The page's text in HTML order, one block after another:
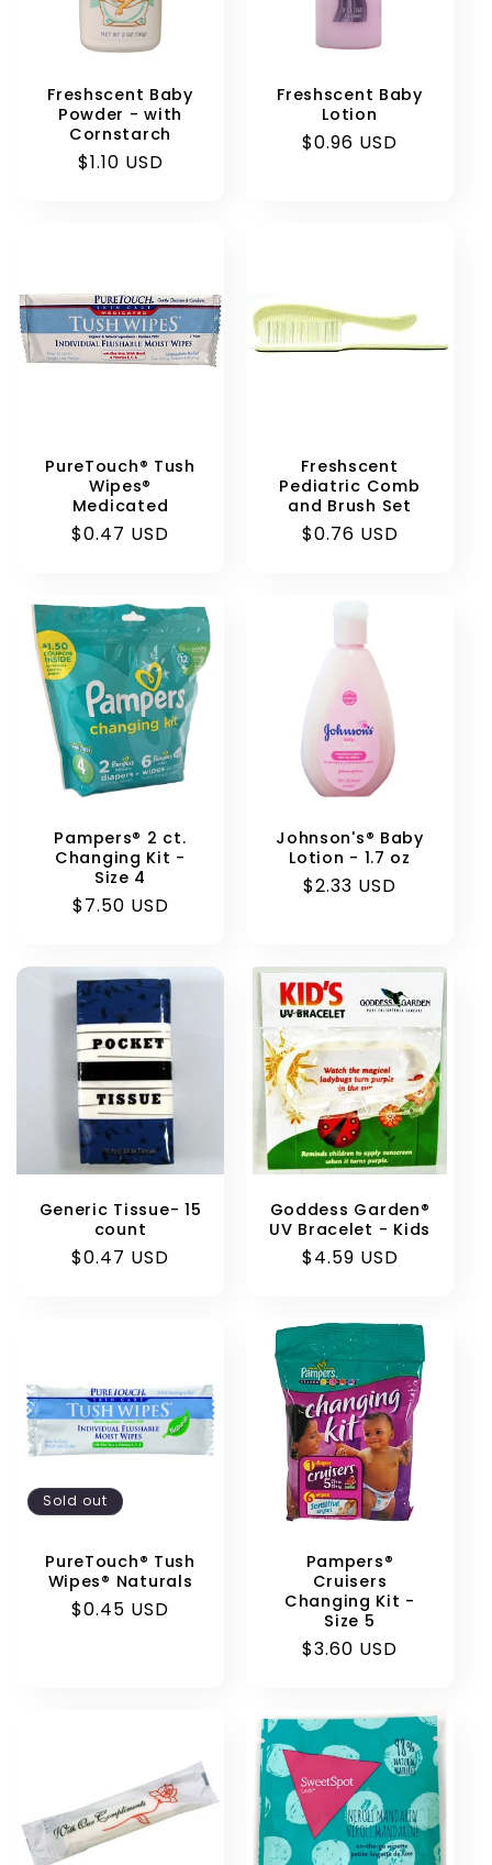
Freshscent Baby
Powder - with
Cornstarch
Regular
$1.10 USD
Freshscent Baby
Lotion
Regular
$0.96 USD
PureTouch® Tush
Wipes®
Medicated
Regular
$0.47 USD
Freshscent
Pediatric Comb
and Brush Set
Regular
$0.76 USD
Pampers® 2 ct.
Changing Kit -
Size 4
Regular
$7.50 USD
Johnson's® Baby
Lotion - 1.7 oz
Regular
$2.33 USD
Generic Tissue- 15
count
Regular
$0.47 USD
Goddess Garden®
UV Bracelet - Kids
Regular
$4.59 USD
Sold out
PureTouch® Tush
Wipes® Naturals
Regular
$0.45 USD
Pampers®
Cruisers
Changing Kit -
Size 5
Regular
$3.60 USD